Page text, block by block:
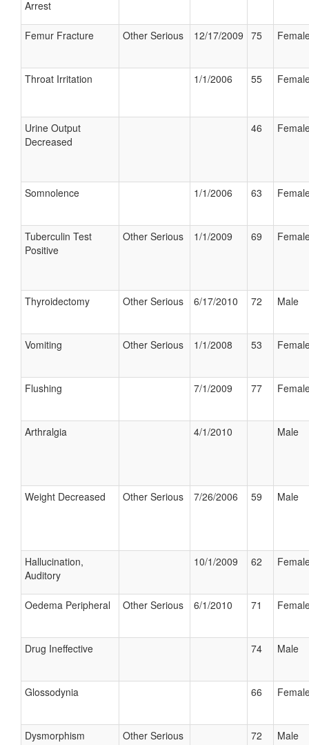
Arrest
Femur Fracture Other Serious 12/17/2009 75
Throat Irritation 1/1/2006 55
Urine Output
Decreased
46
Somnolence 1/1/2006 63
Tuberculin Test
Positive
Other Serious 1/1/2009 69
Thyroidectomy Other Serious 6/17/2010 72 Male
Vomiting Other Serious 1/1/2008 53
Flushing 7/1/2009 77
Arthralgia 4/1/2010 Male
Weight Decreased Other Serious 7/26/2006 59 Male
Hallucination,
Auditory
10/1/2009 62
Oedema Peripheral Other Serious 6/1/2010 71
Drug Ineffective 74 Male
Glossodynia 66
Dysmorphism Other Serious 72 Male